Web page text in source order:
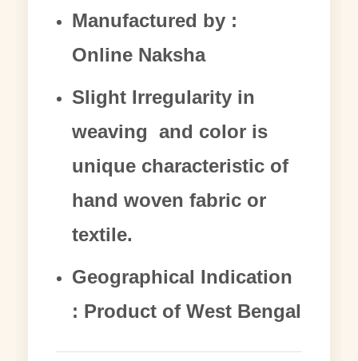
Manufactured by :
Online Naksha
Slight Irregularity in
weaving and color is
unique characteristic of
hand woven fabric or
textile.
Geographical Indication
: Product of West Bengal